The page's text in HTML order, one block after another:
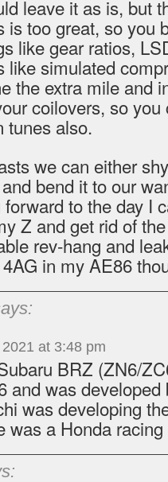
leave it as is, but
is too great, so you
like gear ratios,
like simulated
the extra mile and
coilovers, so
tunes also.
we can either
bend it to our
to the day I
Z and get rid of
rev-hang and
in my AE86
at 3:48 pm
BRZ (ZN6/
and was
was developing
was a Honda